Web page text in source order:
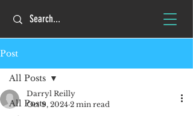
Post
All Posts
All Posts
Darryl Reilly
Oct 9, 2024 2 min read